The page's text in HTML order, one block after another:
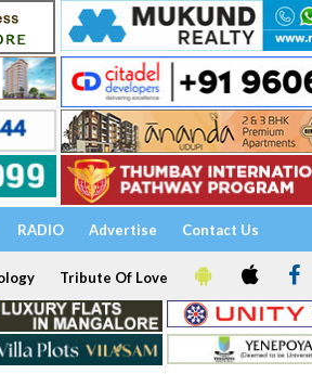
RADIO Advertise Contact Us
Tribute Of Love